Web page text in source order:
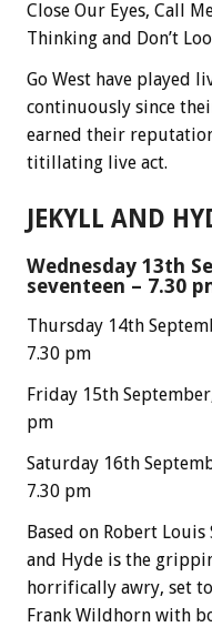
Close Our Eyes, Call
Thinking and Don’t
Go West have played
continuously since
earned their
titillating live act.
JEKYLL AND
Wednesday 13th
seventeen – 7.30
Thursday 14th
7.30 pm
Friday 15th
pm
Saturday 16th
7.30 pm
Based on Robert Louis
and Hyde is the
horrifically awry, set
Frank Wildhorn with